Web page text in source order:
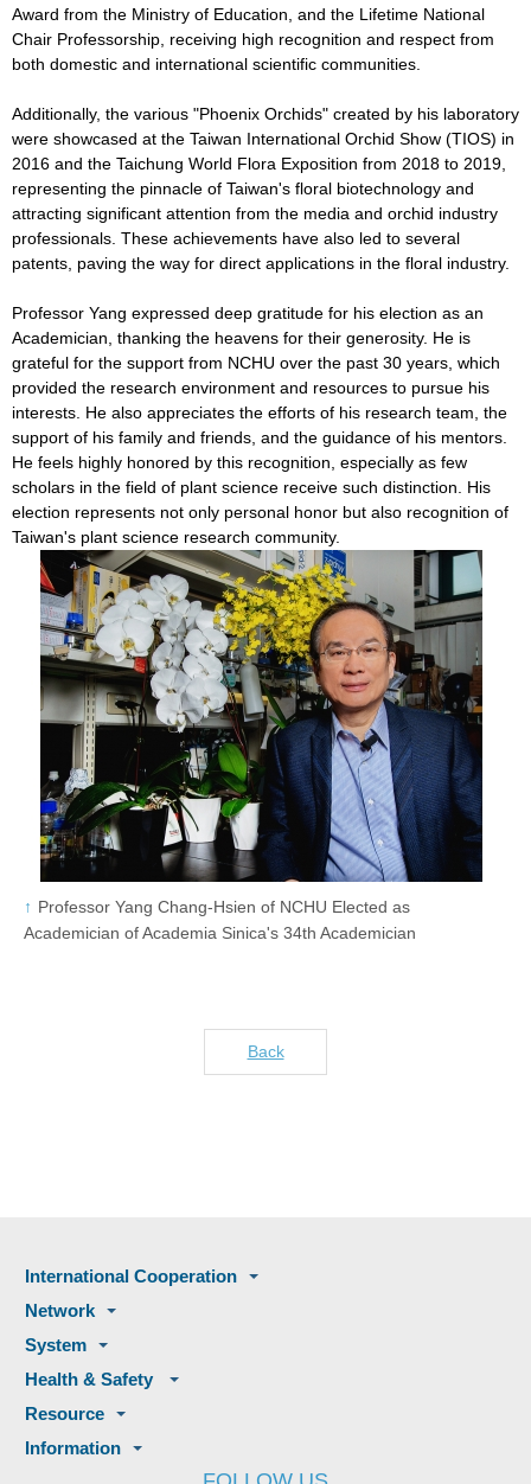
Award from the Ministry of Education, and the Lifetime National
Chair Professorship, receiving high recognition and respect from
both domestic and international scientific communities.
Additionally, the various "Phoenix Orchids" created by his laboratory
were showcased at the Taiwan International Orchid Show (TIOS) in
2016 and the Taichung World Flora Exposition from 2018 to 2019,
representing the pinnacle of Taiwan's floral biotechnology and
attracting significant attention from the media and orchid industry
professionals. These achievements have also led to several
patents, paving the way for direct applications in the floral industry.
Professor Yang expressed deep gratitude for his election as an
Academician, thanking the heavens for their generosity. He is
grateful for the support from NCHU over the past 30 years, which
provided the research environment and resources to pursue his
interests. He also appreciates the efforts of his research team, the
support of his family and friends, and the guidance of his mentors.
He feels highly honored by this recognition, especially as few
scholars in the field of plant science receive such distinction. His
election represents not only personal honor but also recognition of
Taiwan's plant science research community.
Professor Yang Chang-Hsien of NCHU Elected as
Academician of Academia Sinica's 34th Academician
Back
International Cooperation
Network
System
Health & Safety
Resource
Information